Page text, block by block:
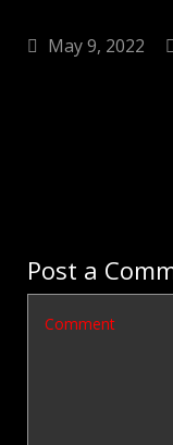
May 9, 2022
Post a